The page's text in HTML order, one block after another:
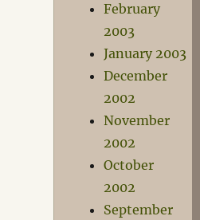
February
2003
January 2003
December
2002
November
2002
October
2002
September